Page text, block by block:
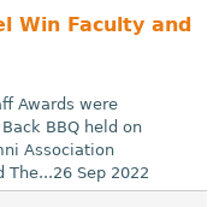
Win Faculty and
Awards were
BBQ held on
Association
The...26 Sep 2022